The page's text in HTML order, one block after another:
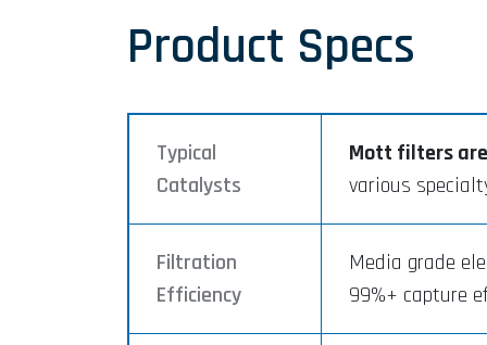
Product Specs
Typical
Catalysts
Mott filters
various
Filtration
Efficiency
Media grade
99%+ capture